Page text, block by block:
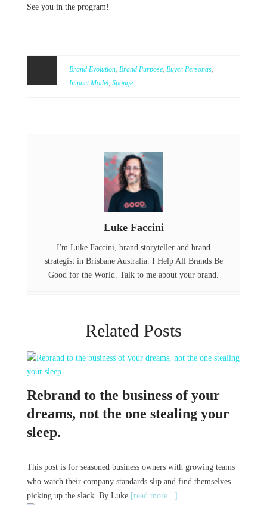
See you in the program!
Brand Evolution, Brand Purpose, Buyer Personas,
Impact Model, Sponge
Luke Faccini
I'm Luke Faccini, brand storyteller and brand
strategist in Brisbane Australia. I Help All Brands Be
Good for the World. Talk to me about your brand.
Related Posts
Rebrand to the business of your
dreams, not the one stealing your
sleep.
This post is for seasoned business owners with growing teams
who watch their company standards slip and find themselves
picking up the slack. By Luke [read more...]